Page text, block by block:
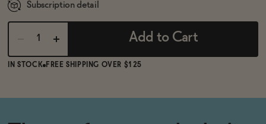
Subscription detail
Add to Cart
IN STOCK FREE SHIPPING OVER $125